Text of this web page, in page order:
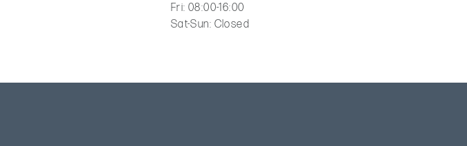
Fri: 08:00-16:00
Sat-Sun: Closed